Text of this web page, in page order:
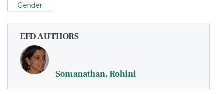
Gender
EFD AUTHORS
Somanathan, Rohini